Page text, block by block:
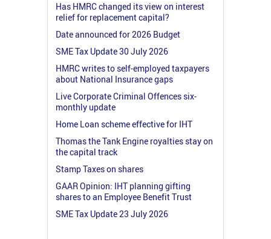
Has HMRC changed its view on interest
relief for replacement capital?
Date announced for 2026 Budget
SME Tax Update 30 July 2026
HMRC writes to self-employed taxpayers
about National Insurance gaps
Live Corporate Criminal Offences six-
monthly update
Home Loan scheme effective for IHT
Thomas the Tank Engine royalties stay on
the capital track
Stamp Taxes on shares
GAAR Opinion: IHT planning gifting
shares to an Employee Benefit Trust
SME Tax Update 23 July 2026